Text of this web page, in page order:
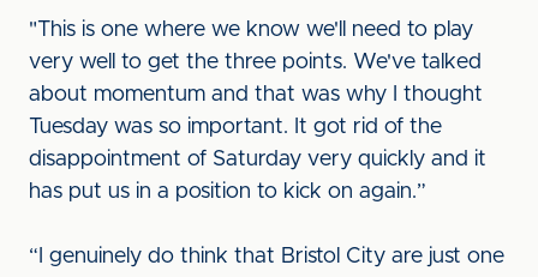
"This is one where we know we'll need to play
very well to get the three points. We've talked
about momentum and that was why I thought
Tuesday was so important. It got rid of the
disappointment of Saturday very quickly and it
has put us in a position to kick on again.”
“I genuinely do think that Bristol City are just one